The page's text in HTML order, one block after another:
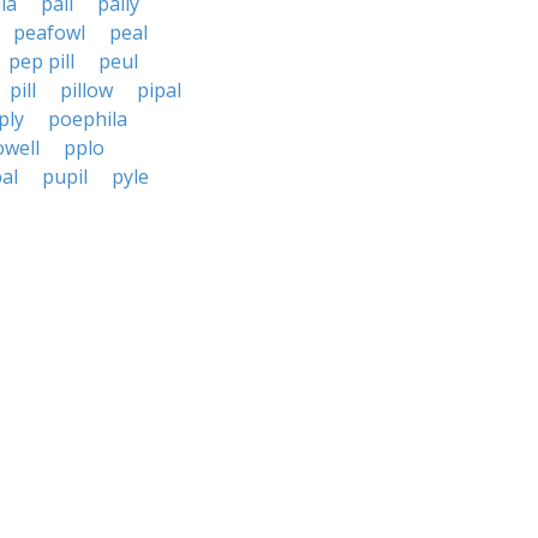
peafowl
peal
pep pill
peul
pill
pillow
pipal
poephila
pplo
pupil pyle